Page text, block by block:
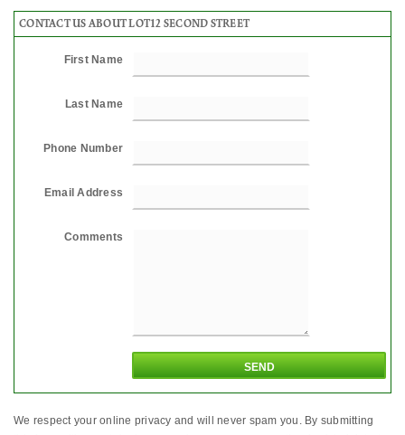
CONTACT US ABOUT LOT12 SECOND STREET
First Name
Last Name
Phone Number
Email Address
Comments
We respect your online privacy and will never spam you. By submitting